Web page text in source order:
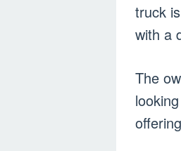
truck
with a
The